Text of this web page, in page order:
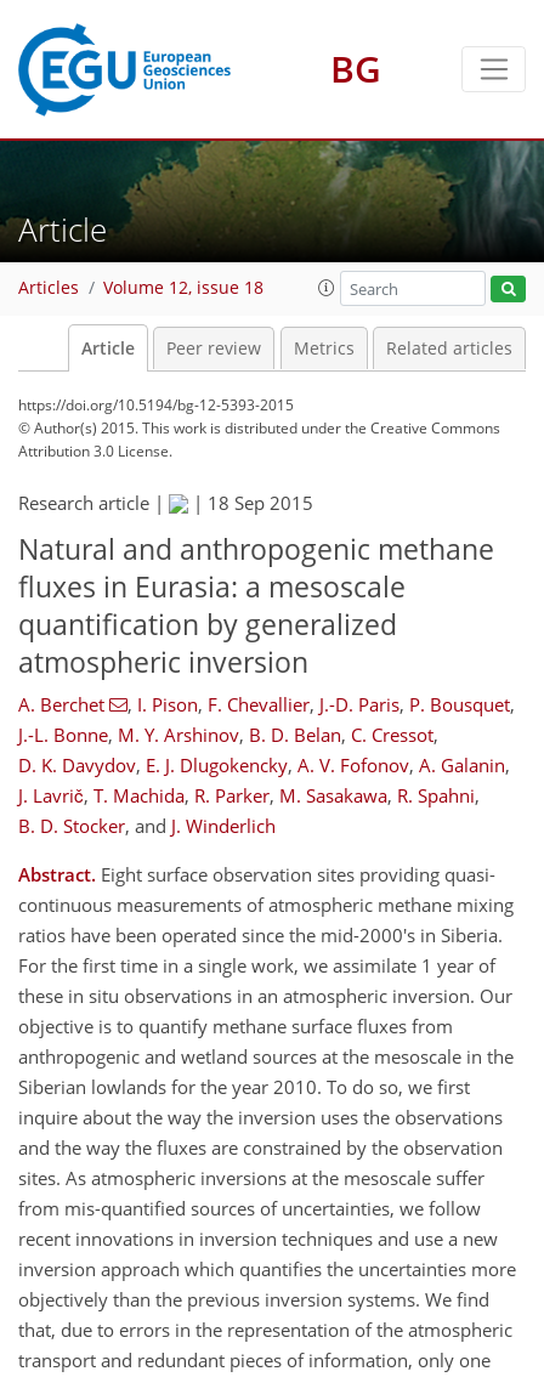
BG
Article
Articles Volume 12, issue 18
Article Peer review Metrics Related articles
https://doi.org/10.5194/bg-12-5393-2015
© Author(s) 2015. This work is distributed underthe Creative Commons
Attribution 3.0 License.
Research article | | 18 Sep 2015
Natural and anthropogenic methane
fluxes in Eurasia: a mesoscale
quantification by generalized
atmospheric inversion
A. Berchet , I. Pison, F. Chevallier, J.-D. Paris, P. Bousquet,
J.-L. Bonne, M. Y. Arshinov, B. D. Belan, C. Cressot,
D. K. Davydov, E. J. Dlugokencky, A. V. Fofonov, A. Galanin,
J. Lavrič, T. Machida, R. Parker, M. Sasakawa, R. Spahni,
B. D. Stocker, and J. Winderlich
Abstract. Eight surface observation sites providing quasi-
continuous measurements of atmospheric methane mixing
ratios have been operated since the mid-2000's in Siberia.
For the first time in a single work, we assimilate 1 year of
these in situ observations in an atmospheric inversion. Our
objective is to quantify methane surface fluxes from
anthropogenic and wetland sources at the mesoscale in the
Siberian lowlands for the year 2010. To do so, we first
inquire about the way the inversion uses the observations
and the way the fluxes are constrained by the observation
sites. As atmospheric inversions at the mesoscale suffer
from mis-quantified sources of uncertainties, we follow
recent innovations in inversion techniques and use a new
inversion approach which quantifies the uncertainties more
objectively than the previous inversion systems. We find
that, due to errors in the representation of the atmospheric
transport and redundant pieces of information, only one